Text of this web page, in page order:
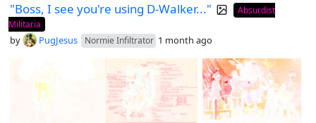
"Boss, I see you're using D-Walker..."
Absurdist
Militaria
by PugJesus Normie Infiltrator 1 month ago